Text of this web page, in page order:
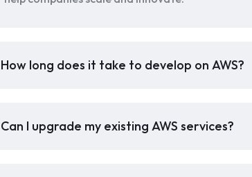
How long does it take to develop on AWS?
Can I upgrade my existing AWS services?